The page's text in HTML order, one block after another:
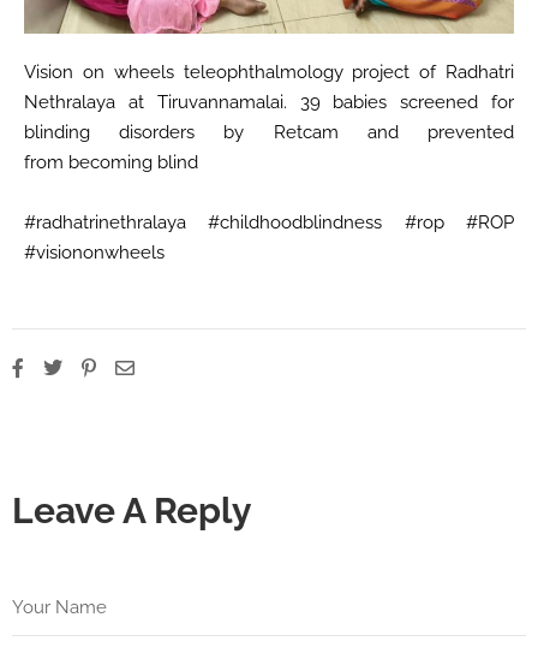
Vision on wheels teleophthalmology project of Radhatri
Nethralaya at Tiruvannamalai. 39 babies screened for
blinding disorders by Retcam and prevented
from becoming blind
#radhatrinethralaya #childhoodblindness #rop #ROP
#visiononwheels
Leave A Reply